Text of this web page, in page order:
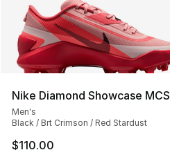
Nike Diamond Showcase MCS
Men's
Black / Brt Crimson / Red Stardust
$110.00